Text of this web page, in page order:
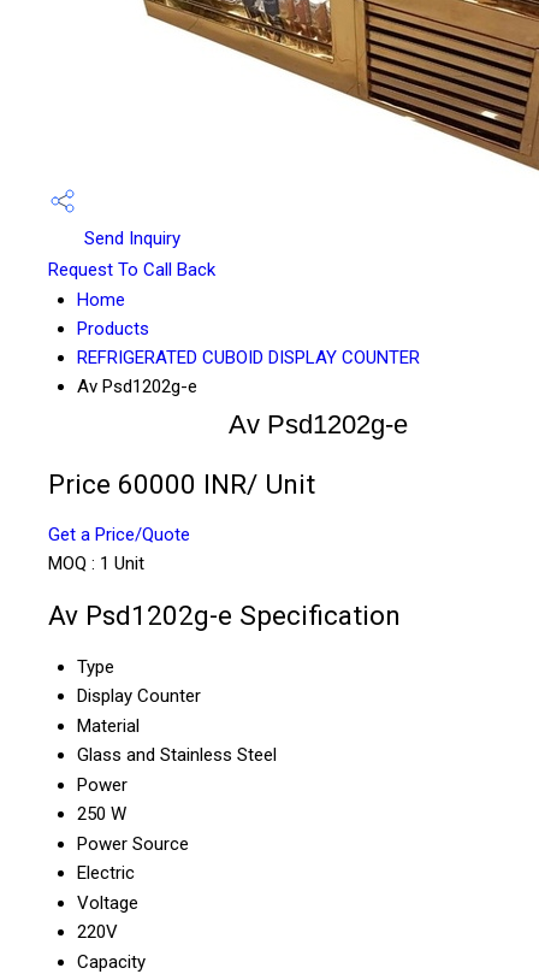
Send Inquiry
Request To Call Back
Home
Products
REFRIGERATED CUBOID DISPLAY COUNTER
Av Psd1202g-e
Av Psd1202g-e
Price 60000 INR/ Unit
Get a Price/Quote
MOQ : 1 Unit
Av Psd1202g-e Specification
Type
Display Counter
Material
Glass and Stainless Steel
Power
250 W
Power Source
Electric
Voltage
220V
Capacity